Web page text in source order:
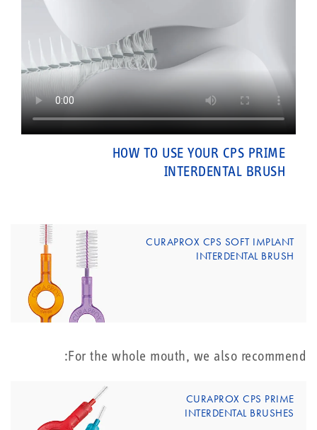
HOW TO USE YOUR CPS PRIME
INTERDENTAL BRUSH
CURAPROX CPS SOFT IMPLANT
INTERDENTAL BRUSH
For the whole mouth, we also recommend:
CURAPROX CPS PRIME
INTERDENTAL BRUSHES